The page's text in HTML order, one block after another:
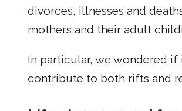
divorces, illnesses and
mothers and their adult
In particular, we wondered
contribute to both rifts and